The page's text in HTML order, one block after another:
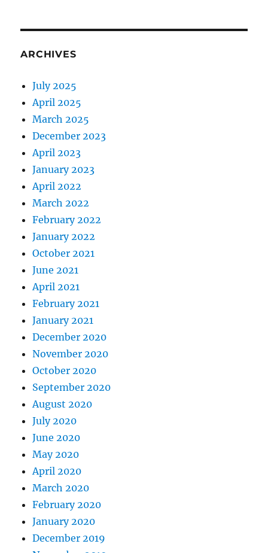
ARCHIVES
July 2025
April 2025
March 2025
December 2023
April 2023
January 2023
April 2022
March 2022
February 2022
January 2022
October 2021
June 2021
April 2021
February 2021
January 2021
December 2020
November 2020
October 2020
September 2020
August 2020
July 2020
June 2020
May 2020
April 2020
March 2020
February 2020
January 2020
December 2019